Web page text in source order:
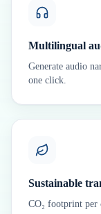
Multilingual
Generate audio
one click.
Sustainable
CO₂ footprint per